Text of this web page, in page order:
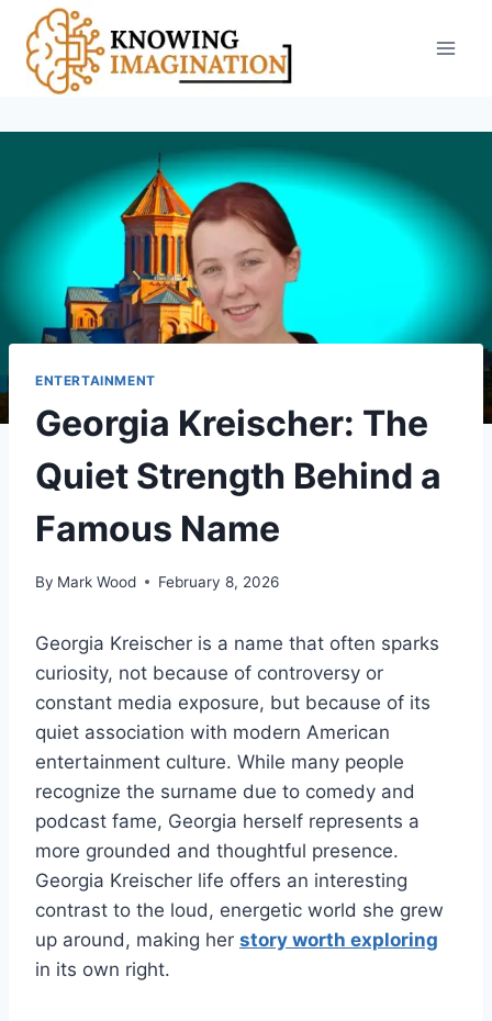
content
ENTERTAINMENT
Georgia Kreischer: The
Quiet Strength Behind a
Famous Name
By Mark Wood February 8, 2026
Georgia Kreischer is a name that often sparks
curiosity, not because of controversy or
constant media exposure, but because of its
quiet association with modern American
entertainment culture. While many people
recognize the surname due to comedy and
podcast fame, Georgia herself represents a
more grounded and thoughtful presence.
Georgia Kreischer life offers an interesting
contrast to the loud, energetic world she grew
up around, making her story worth exploring
in its own right.